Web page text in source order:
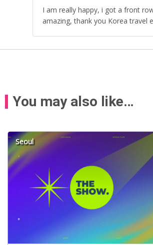
I am really happy, i got a front
amazing, thank you Korea travel
You may also like…
Seoul